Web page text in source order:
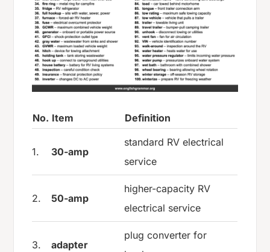
No. Item Definition
1. 30-amp
standard RV electrical
service
2. 50-amp
higher-capacity RV
electrical service
3. adapter
plug converter for